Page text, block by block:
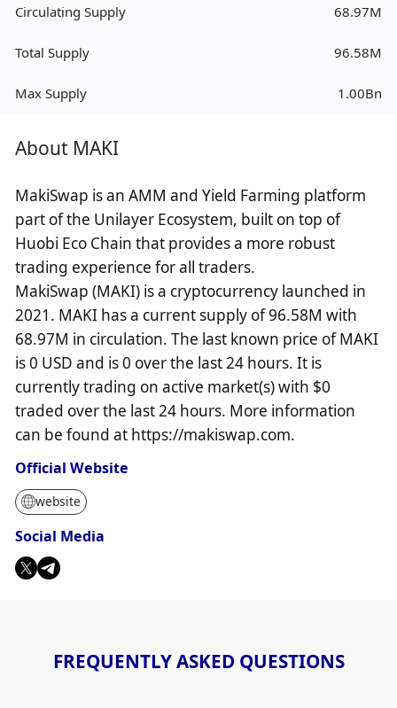
Circulating Supply 68.97M
Total Supply 96.58M
Max Supply 1.00Bn
About MAKI
MakiSwap is an AMM and Yield Farming platform
part of the Unilayer Ecosystem, built on top of
Huobi Eco Chain that provides a more robust
trading experience for all traders.
MakiSwap (MAKI) is a cryptocurrency launched in
2021. MAKI has a current supply of 96.58M with
68.97M in circulation. The last known price of MAKI
is 0 USD and is 0 over the last 24 hours. It is
currently trading on active market(s) with $0
traded over the last 24 hours. More information
can be found at https://makiswap.com.
Official Website
website
Social Media
FREQUENTLY ASKED QUESTIONS